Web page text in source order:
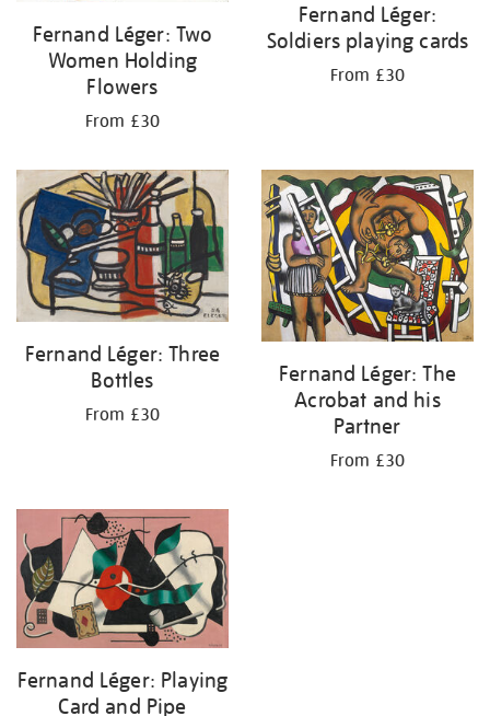
Fernand Léger: Two
Women Holding
Flowers
From £30
Fernand Léger:
Soldiers playing cards
From £30
Fernand Léger: Three
Bottles
From £30
Fernand Léger: The
Acrobat and his
Partner
From £30
Fernand Léger: Playing
Card and Pipe